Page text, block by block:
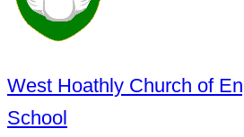
West Hoathly Church of
School